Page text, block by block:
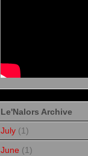
Le'Nalors Archive
July (1)
June (1)